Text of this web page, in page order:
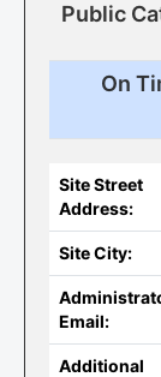
Public
On
Site Street
Address:
Site City:
Email:
Additional